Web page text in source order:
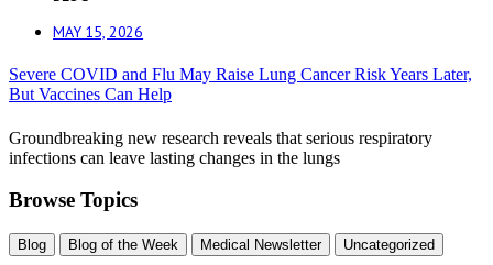
MAY 15, 2026
Severe COVID and Flu May Raise Lung Cancer Risk Years Later,
But Vaccines Can Help
Groundbreaking new research reveals that serious respiratory
infections can leave lasting changes in the lungs
Browse Topics
Blog Blog of the Week Medical Newsletter Uncategorized